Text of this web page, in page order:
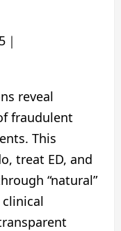
｜
reveal
fraudulent
This
treat ED, and
“natural”